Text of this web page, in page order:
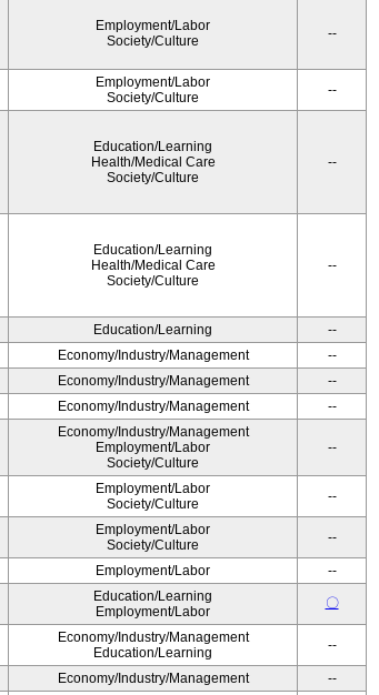
Employment/Labor
Society/Culture
--
Employment/Labor
Society/Culture
--
Education/Learning
Health/Medical Care
Society/Culture
--
Education/Learning
Health/Medical Care
Society/Culture
--
Education/Learning
--
Economy/Industry/Management
--
Economy/Industry/Management
--
Economy/Industry/Management --
Economy/Industry/Management
Employment/Labor
Society/Culture
--
Employment/Labor
Society/Culture
--
Employment/Labor
Society/Culture
--
Employment/Labor --
Education/Learning
Employment/Labor
〇
Economy/Industry/Management
Education/Learning
--
Economy/Industry/Management --